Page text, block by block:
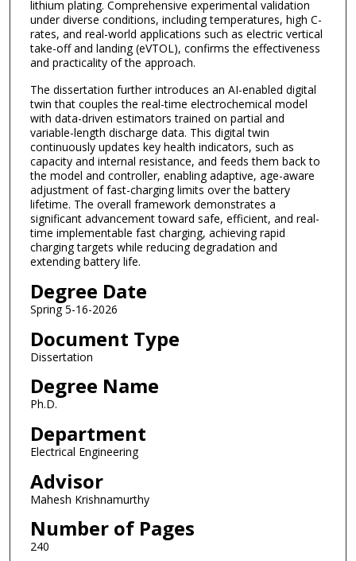
lithium plating. Comprehensive experimental validation
under diverse conditions, including temperatures, high C-
rates, and real-world applications such as electric vertical
take-off and landing (eVTOL), confirms the effectiveness
and practicality of the approach.
The dissertation further introduces an AI-enabled digital
twin that couples the real-time electrochemical model
with data-driven estimators trained on partial and
variable-length discharge data. This digital twin
continuously updates key health indicators, such as
capacity and internal resistance, and feeds them back to
the model and controller, enabling adaptive, age-aware
adjustment of fast-charging limits over the battery
lifetime. The overall framework demonstrates a
significant advancement toward safe, efficient, and real-
time implementable fast charging, achieving rapid
charging targets while reducing degradation and
extending battery life.
Degree Date
Spring 5-16-2026
Document Type
Dissertation
Degree Name
Ph.D.
Department
Electrical Engineering
Advisor
Mahesh Krishnamurthy
Number of Pages
240